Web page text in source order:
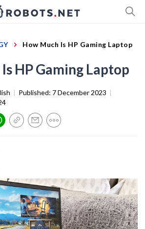
How Much Is HP Gaming Laptop
HP Gaming Laptop
| Published: 7 December 2023 |